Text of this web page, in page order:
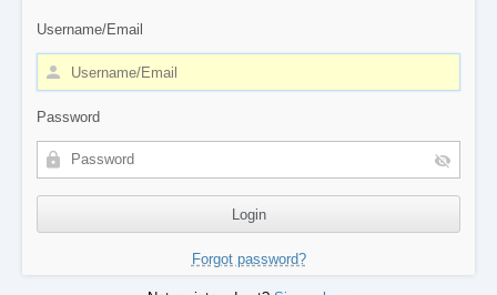
Username/Email
Password
Forgot password?